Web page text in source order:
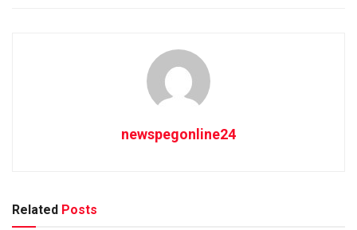
newspegonline24
Related Posts